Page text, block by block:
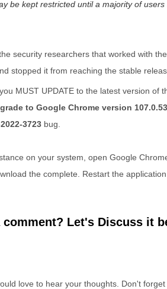
be kept restricted until a majority of
security researchers that worked with
stopped it from reaching the stable
MUST UPDATE to the latest version of
to Google Chrome version
3723 bug.
on your system, open Google
the complete. Restart the
comment? Let's Discuss it
love to hear your thoughts. Don't